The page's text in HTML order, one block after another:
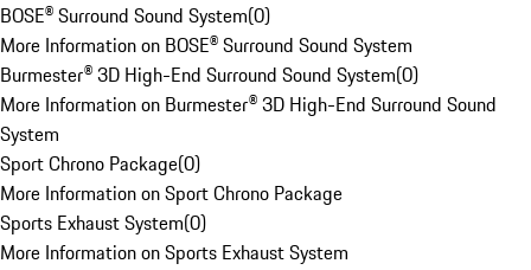
BOSE® Surround Sound System(0)
More Information on BOSE® Surround Sound System
Burmester® 3D High-End Surround Sound System(0)
More Information on Burmester® 3D High-End Surround Sound
System
Sport Chrono Package(0)
More Information on Sport Chrono Package
Sports Exhaust System(0)
More Information on Sports Exhaust System